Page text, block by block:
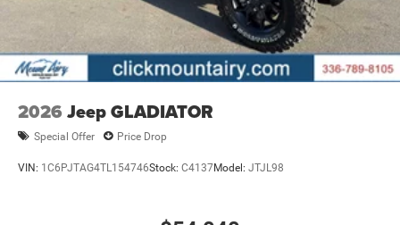
2026 Jeep GLADIATOR
Special Offer Price Drop
VIN: 1C6PJTAG4TL154746Stock: C4137Model: JTJL98